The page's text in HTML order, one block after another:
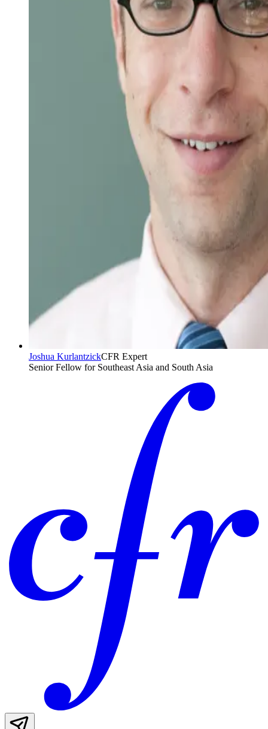
Joshua KurlantzickCFR Expert
Senior Fellow for Southeast Asia and South Asia